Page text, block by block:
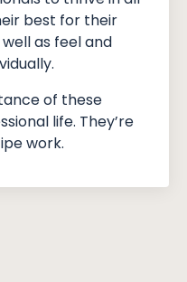
best for their
as feel and
of these
life. They’re
work.